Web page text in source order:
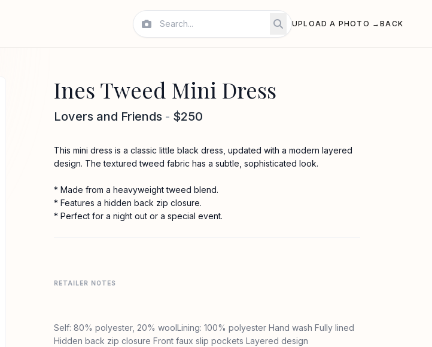
UPLOAD A PHOTO →BACK
Ines Tweed Mini Dress
Lovers and Friends - $250
This mini dress is a classic little black dress, updated with a modern layered
design. The textured tweed fabric has a subtle, sophisticated look.
* Made from a heavyweight tweed blend.
* Features a hidden back zip closure.
* Perfect for a night out or a special event.
RETAILER NOTES
Self: 80% polyester, 20% woolLining: 100% polyester Hand wash Fully lined
Hidden back zip closure Front faux slip pockets Layered design